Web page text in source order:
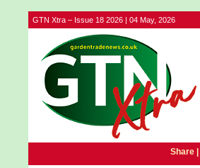
GTN Xtra – Issue 18 2026 | 04 May, 2026
Share |